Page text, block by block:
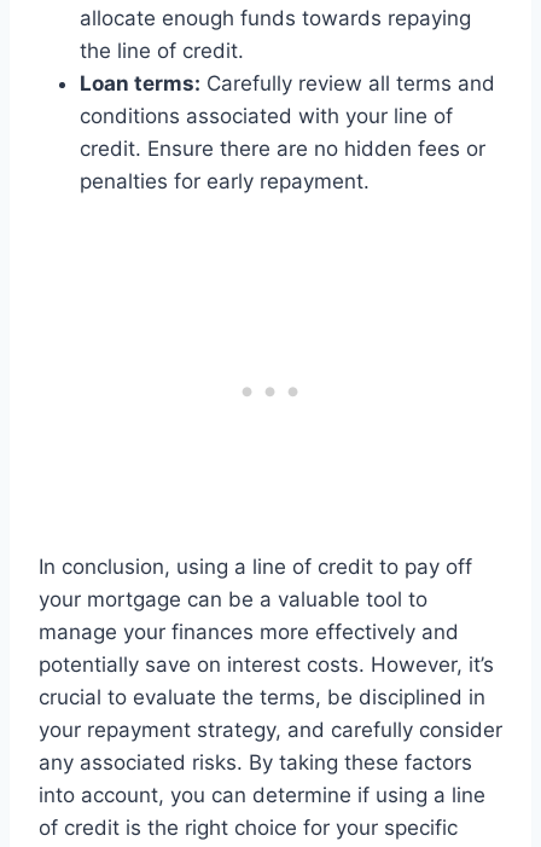
allocate enough funds towards repaying
the line of credit.
Loan terms: Carefully review all terms and
conditions associated with your line of
credit. Ensure there are no hidden fees or
penalties for early repayment.
In conclusion, using a line of credit to pay off
your mortgage can be a valuable tool to
manage your finances more effectively and
potentially save on interest costs. However, it’s
crucial to evaluate the terms, be disciplined in
your repayment strategy, and carefully consider
any associated risks. By taking these factors
into account, you can determine if using a line
of credit is the right choice for your specific